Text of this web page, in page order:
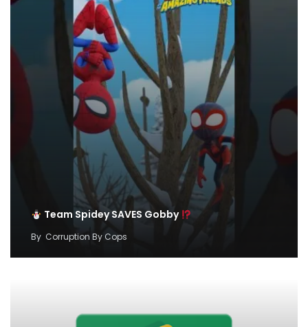
Team Spidey SAVES Gobby
By Corruption By Cops